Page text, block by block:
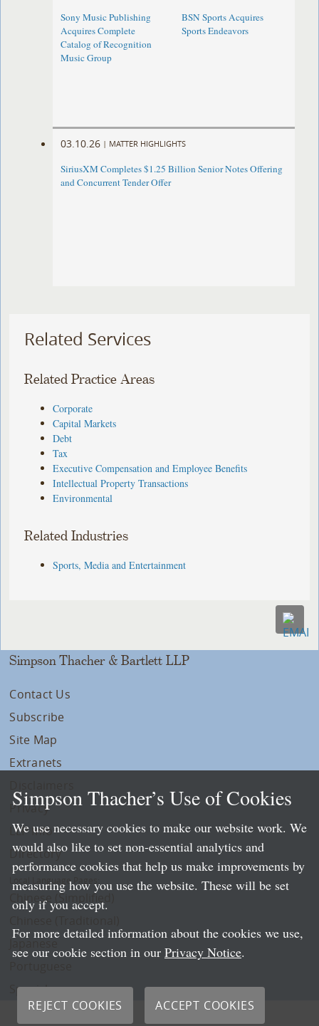
Sony Music Publishing
Acquires Complete
Catalog of Recognition
Music Group
BSN Sports Acquires
Sports Endeavors
03.10.26 | MATTER HIGHLIGHTS
SiriusXM Completes $1.25 Billion Senior Notes Offering
and Concurrent Tender Offer
Related Services
Related Practice Areas
Corporate
Capital Markets
Debt
Tax
Executive Compensation and Employee Benefits
Intellectual Property Transactions
Environmental
Related Industries
Sports, Media and Entertainment
Simpson Thacher & Bartlett LLP
Contact Us
Subscribe
Site Map
Extranets
Privacy
LLP Info
Directory
Local Language Pages:
Chinese (Simplified)
Spanish
Simpson Thacher’s Use of Cookies
We use necessary cookies to make our website work. We
would also like to set non-essential analytics and
performance cookies that help us make improvements by
measuring how you use the website. These will be set
only if you accept.
For more detailed information about the cookies we use,
see our cookie section in our Privacy Notice.
REJECT COOKIES ACCEPT COOKIES